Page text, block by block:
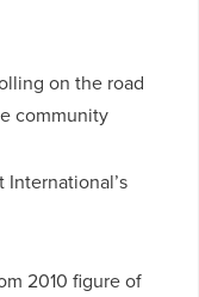
on the road
community
2010 figure of